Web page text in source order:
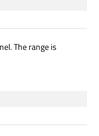
The range is